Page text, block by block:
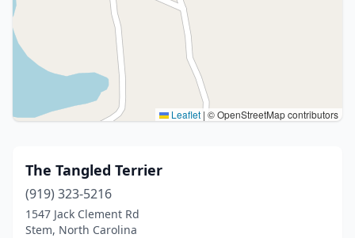
Leaflet | © OpenStreetMap contributors
The Tangled Terrier
(919) 323-5216
1547 Jack Clement Rd
Stem, North Carolina